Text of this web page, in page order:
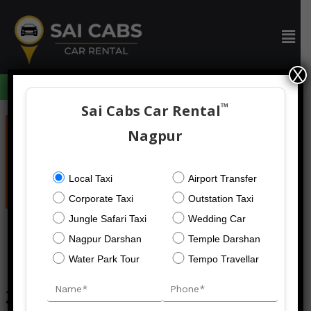
content
094059 73633
20 Seater Tempo Traveller On
Sai Cabs Car Rental™
Nagpur
Local Taxi
Airport Transfer
Corporate Taxi
Outstation Taxi
Jungle Safari Taxi
Wedding Car
Nagpur Darshan
Temple Darshan
Water Park Tour
Tempo Travellar
X